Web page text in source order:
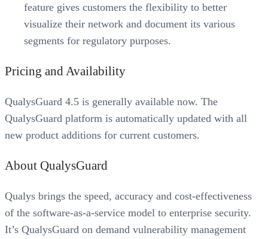
feature gives customers the flexibility to better
visualize their network and document its various
segments for regulatory purposes.
Pricing and Availability
QualysGuard 4.5 is generally available now. The
QualysGuard platform is automatically updated with all
new product additions for current customers.
About QualysGuard
Qualys brings the speed, accuracy and cost-effectiveness
of the software-as-a-service model to enterprise security.
It’s QualysGuard on demand vulnerability management